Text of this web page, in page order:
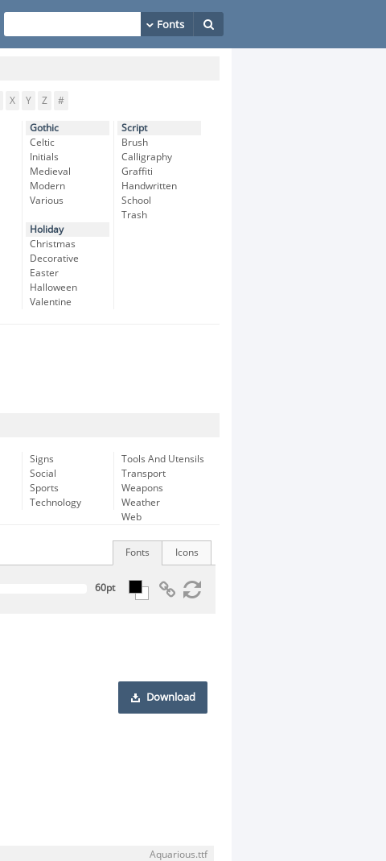
X Y Z #
Gothic
Celtic
Initials
Medieval
Modern
Various
Holiday
Christmas
Decorative
Easter
Halloween
Valentine
Script
Brush
Calligraphy
Graffiti
Handwritten
School
Trash
Signs
Social
Sports
Technology
Tools And Utensils
Transport
Weapons
Weather
Web
Icons
Fonts
Download
Aquarious.ttf